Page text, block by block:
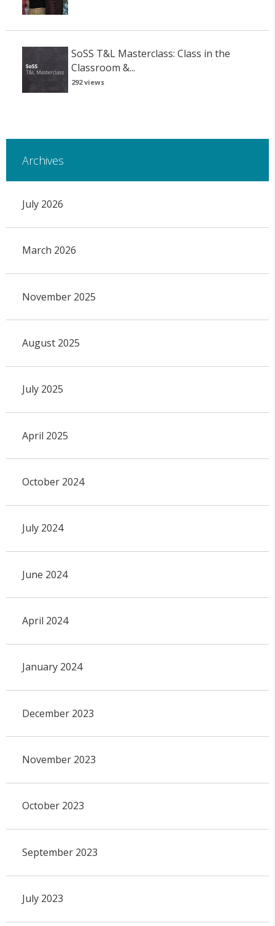
SoSS T&L Masterclass: Class in the
Classroom &...
292 views
Archives
July 2026
March 2026
November 2025
August 2025
July 2025
April 2025
October 2024
July 2024
June 2024
April 2024
January 2024
December 2023
November 2023
October 2023
September 2023
July 2023